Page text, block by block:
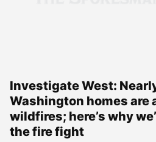
Investigate West:
Washington homes are
wildfires; here’s why
the fire fight